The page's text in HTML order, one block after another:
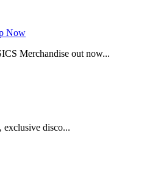
Now
Merchandise out now...
exclusive disco...